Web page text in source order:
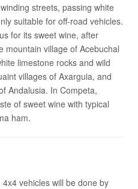
streets, passing white
suitable for off-road vehicles.
for its sweet wine, after
mountain village of Acebuchal
limestone rocks and wild
villages of Axarguia, and
Andalusia. In Competa,
of sweet wine with typical
ham.
vehicles will be done by